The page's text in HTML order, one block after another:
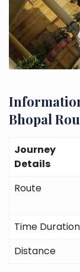
Bhopal
Journey
Details
Route
Time Duration
Distance